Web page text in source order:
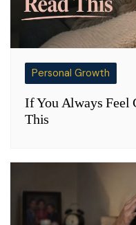
Personal Growth
If You Always Feel
This